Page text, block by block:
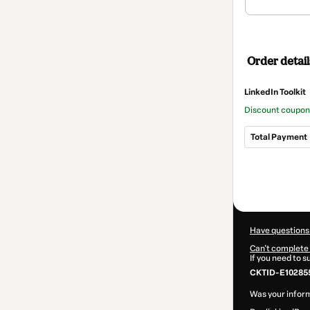
Order
LinkedIn Toolkit
Discount
Total Payment
Have
Can't complete
If you need to
CKTID-
Was your